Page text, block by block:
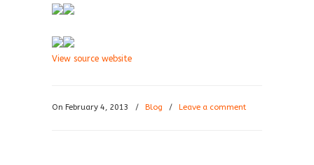
View source website
On February 4, 2013 / Blog / Leave a comment